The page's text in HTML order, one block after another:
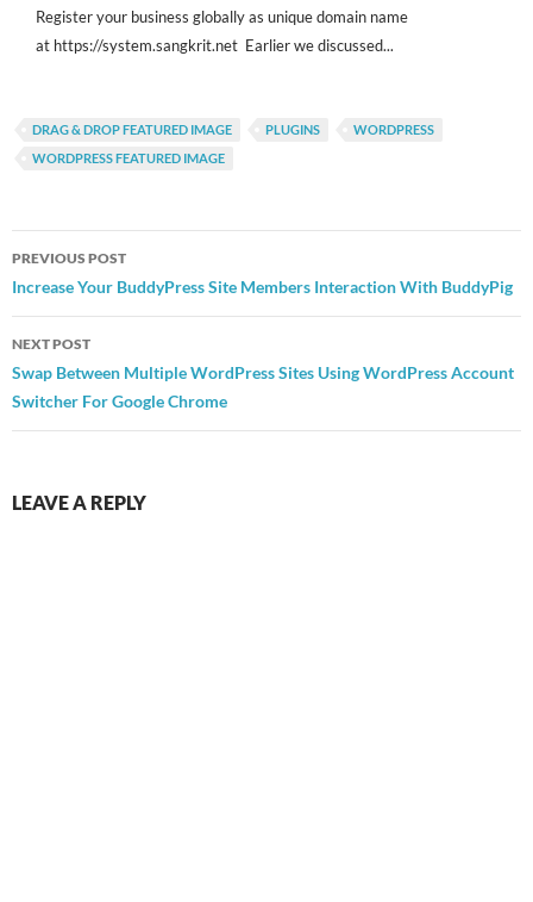
Register your business globally as unique domain name
at https://system.sangkrit.net Earlier we discussed...
DRAG & DROP FEATURED IMAGE PLUGINS
WORDPRESS
WORDPRESS FEATURED IMAGE
Post
navigation
PREVIOUS POST
Increase Your BuddyPress Site Members Interaction With BuddyPig
NEXT POST
Swap Between Multiple WordPress Sites Using WordPress Account
Switcher For Google Chrome
LEAVE A REPLY